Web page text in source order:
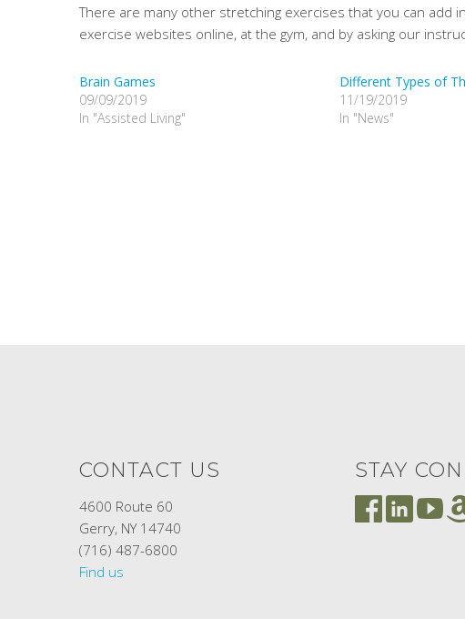
There are many other stretching exercises that you can add
exercise websites online, at the gym, and by asking our
Brain Games
09/09/2019
In "Assisted Living"
Different Types of
11/19/2019
In "News"
CONTACT US
4600 Route 60
Gerry, NY 14740
(716) 487-6800
Find us
STAY